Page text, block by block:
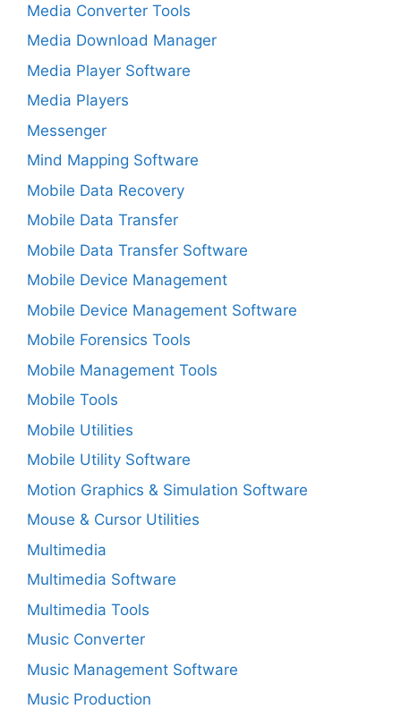
Media Converter Tools
Media Download Manager
Media Player Software
Media Players
Messenger
Mind Mapping Software
Mobile Data Recovery
Mobile Data Transfer
Mobile Data Transfer Software
Mobile Device Management
Mobile Device Management Software
Mobile Forensics Tools
Mobile Management Tools
Mobile Tools
Mobile Utilities
Mobile Utility Software
Motion Graphics & Simulation Software
Mouse & Cursor Utilities
Multimedia
Multimedia Software
Multimedia Tools
Music Converter
Music Management Software
Music Production